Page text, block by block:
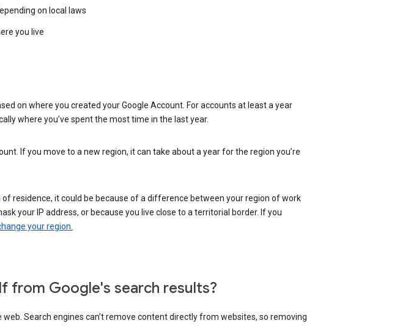
on local laws
you live
on where you created your Google Account. For accounts at least a year
where you’ve spent the most time in the last year.
If you move to a new region, it can take about a year for the region you’re
residence, it could be because of a difference between your region of work
your IP address, or because you live close to a territorial border. If you
your region.
from Google's search results?
Search engines can’t remove content directly from websites, so removing